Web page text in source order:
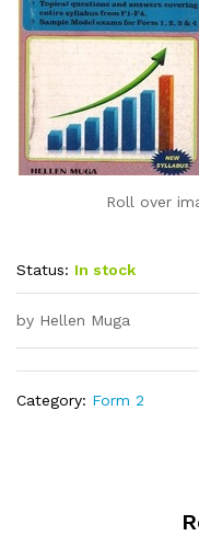
Roll over
Status: In stock
by Hellen Muga
Category: Form 2